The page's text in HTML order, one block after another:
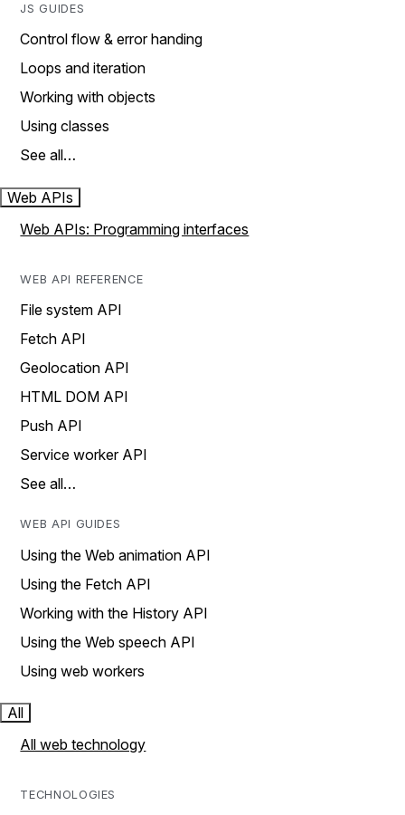
JS GUIDES
Control flow & error handing
Loops and iteration
Working with objects
Using classes
See all…
Web APIs
Web APIs: Programming interfaces
WEB API REFERENCE
File system API
Fetch API
Geolocation API
HTML DOM API
Push API
Service worker API
See all…
WEB API GUIDES
Using the Web animation API
Using the Fetch API
Working with the History API
Using the Web speech API
Using web workers
All
All web technology
TECHNOLOGIES